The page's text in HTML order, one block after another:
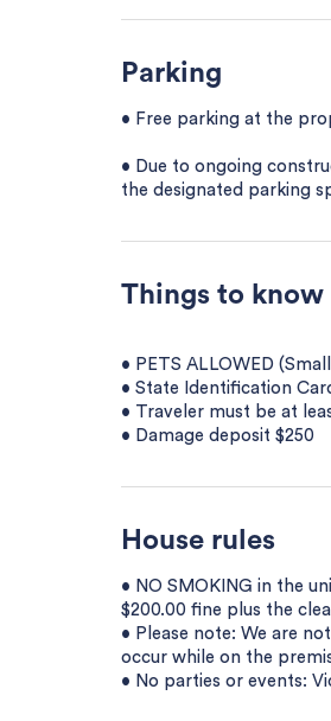
Parking
• Free parking at the
• Due to ongoing
the designated parking
Things to know
• PETS ALLOWED
• State Identification
• Traveler must be at
• Damage deposit $250
House rules
• NO SMOKING in the
$200.00 fine plus the
• Please note: We are
occur while on the
• No parties or events: